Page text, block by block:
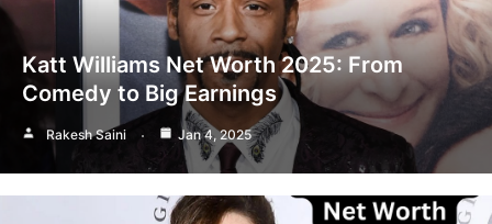
Katt Williams Net Worth 2025: From
Comedy to Big Earnings
Rakesh Saini Jan 4, 2025